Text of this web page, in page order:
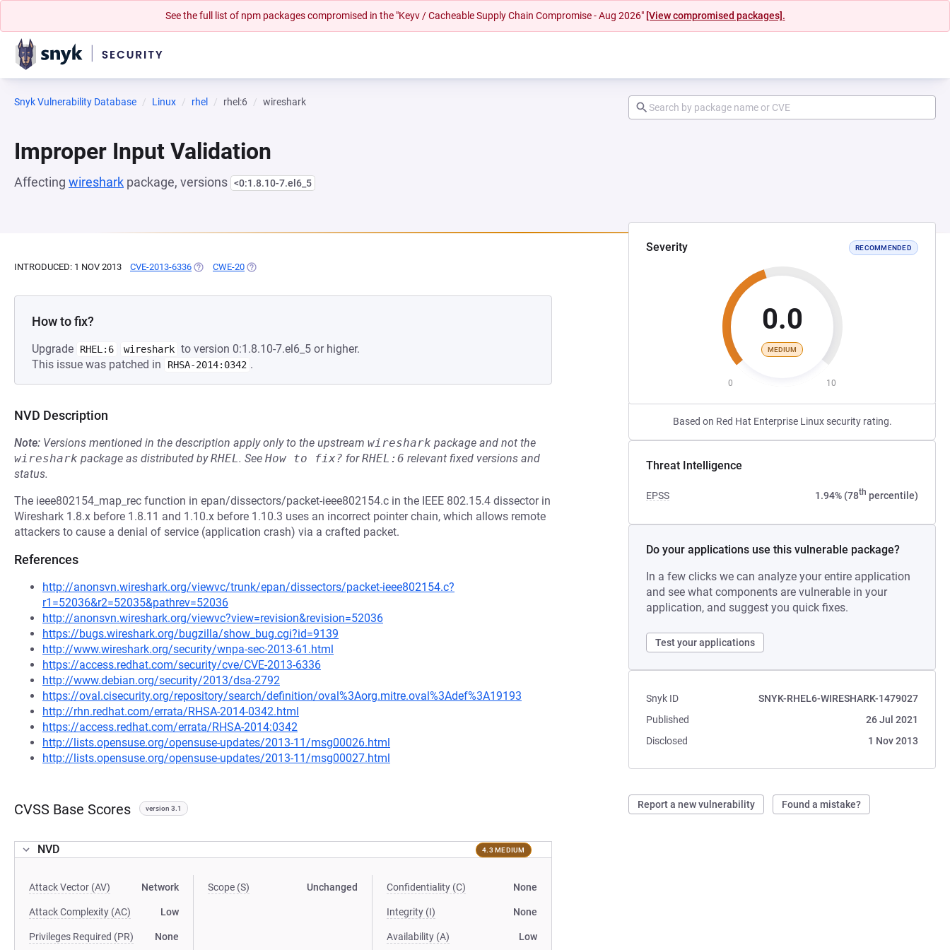
See the full list of npm packages compromised in the "Keyv / Cacheable Supply Chain Compromise - Aug 2026" [View compromised packages].
Snyk Vulnerability Database Linux rhel rhel:6 wireshark
Improper Input Validation
Affecting wireshark package, versions <0:1.8.10-7.el6_5
Severity RECOMMENDED
0.0
MEDIUM
0 10
Based on Red Hat Enterprise Linux security rating.
Threat Intelligence
EPSS 1.94% (78th percentile)
Do your applications use this vulnerable package?
In a few clicks we can analyze your entire application
and see what components are vulnerable in your
application, and suggest you quick fixes.
Test your applications
Snyk ID
SNYK-RHEL6-WIRESHARK-1479027
Published
26 Jul 2021
Disclosed
1 Nov 2013
Report a new vulnerability Found a mistake?
INTRODUCED: 1 NOV 2013 CVE-2013-6336 (OPENS IN A NEW TAB)
CWE-20 (OPENS IN A NEW TAB)
How to fix?
Upgrade RHEL:6 wireshark to version 0:1.8.10-7.el6_5 or higher.
This issue was patched in
RHSA-2014:0342 .
NVD Description
Note: Versions mentioned in the description apply only to the upstream wireshark package and not the
wireshark package as distributed byRHEL. See How to fix? forRHEL:6 relevant fixed versions and
status.
The ieee802154_map_rec function in epan/dissectors/packet-ieee802154.c in the IEEE 802.15.4 dissector in
Wireshark 1.8.x before 1.8.11 and 1.10.x before 1.10.3 uses an incorrect pointer chain, which allows remote
attackers to cause a denial of service (application crash) via a crafted packet.
References
http://anonsvn.wireshark.org/viewvc/trunk/epan/dissectors/packet-ieee802154.c?
r1=52036&r2=52035&pathrev=52036
http://anonsvn.wireshark.org/viewvc?view=revision&revision=52036
https://bugs.wireshark.org/bugzilla/show_bug.cgi?id=9139
http://www.wireshark.org/security/wnpa-sec-2013-61.html
https://access.redhat.com/security/cve/CVE-2013-6336
http://www.debian.org/security/2013/dsa-2792
https://oval.cisecurity.org/repository/search/definition/oval%3Aorg.mitre.oval%3Adef%3A19193
http://rhn.redhat.com/errata/RHSA-2014-0342.html
https://access.redhat.com/errata/RHSA-2014:0342
http://lists.opensuse.org/opensuse-updates/2013-11/msg00026.html
http://lists.opensuse.org/opensuse-updates/2013-11/msg00027.html
CVSS Base Scores version 3.1
NVD 4.3 MEDIUM
Attack Vector (AV) Network
Attack Complexity (AC) Low
Privileges Required (PR) None
Scope (S) Unchanged Confidentiality (C) None
Integrity (I) None
Availability (A) Low